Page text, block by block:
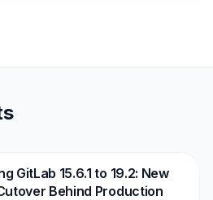
GitLab 15.6.1 to 19.2: New
Behind Production